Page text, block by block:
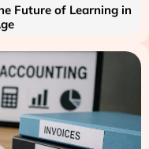
Future of Learning in